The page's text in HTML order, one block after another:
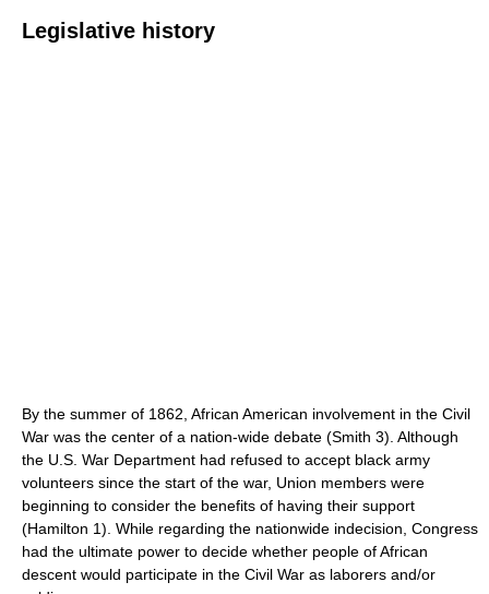
Legislative history
By the summer of 1862, African American involvement in the Civil
War was the center of a nation-wide debate (Smith 3). Although
the U.S. War Department had refused to accept black army
volunteers since the start of the war, Union members were
beginning to consider the benefits of having their support
(Hamilton 1). While regarding the nationwide indecision, Congress
had the ultimate power to decide whether people of African
descent would participate in the Civil War as laborers and/or